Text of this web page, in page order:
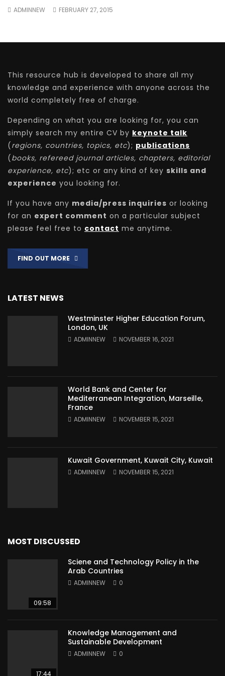
ADMINNEW FEBRUARY 27, 2015
This resource hub is developed to share all my
knowledge and experience with anyone across the
world completely free of charge.
Depending on what you are looking for, you can
simply search my entire CV by keynote talk
(regions, countries, topics, etc); publications
(books, refereed journal articles, chapters, editorial
experience, etc); etc or any kind of key skills and
experience you looking for.
If you have any media/press inquiries or looking
for an expert comment on a particular subject
please feel free to contact me anytime.
FIND OUT MORE
LATEST NEWS
Westminster Higher Education Forum,
London, UK
ADMINNEW NOVEMBER 16, 2021
World Bank and Center for
Mediterranean Integration, Marseille,
France
ADMINNEW NOVEMBER 15, 2021
Kuwait Government, Kuwait City, Kuwait
ADMINNEW NOVEMBER 15, 2021
MOST DISCUSSED
09:58
Sciene and Technology Policy in the
Arab Countries
ADMINNEW 0
17:44
Knowledge Management and
Sustainable Development
ADMINNEW 0